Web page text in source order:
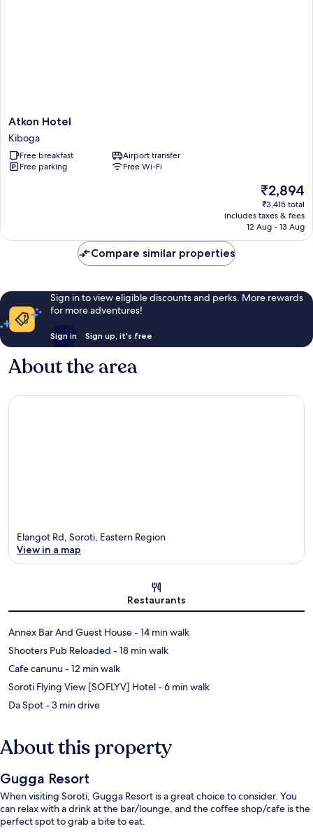
Atkon
Hotel
Kiboga
Atkon Hotel
Kiboga
Free breakfast
Airport transfer
Free parking
Free Wi-Fi
The
price
is
₹2,894
₹2,894
₹3,415 total
includes taxes & fees
12 Aug - 13 Aug
Compare similar properties
Sign in to view eligible discounts and perks. More rewards
for more adventures!
Sign in Sign up, it's free
About the area
Map
Elangot Rd, Soroti, Eastern Region
View in a map
Restaurants
‪Annex Bar And Guest House - ‬14 min walk
‪Shooters Pub Reloaded - ‬18 min walk
‪Cafe canunu - ‬12 min walk
‪Soroti Flying View [SOFLYV] Hotel - ‬6 min walk
‪Da Spot - ‬3 min drive
About this property
Gugga Resort
When visiting Soroti, Gugga Resort is a great choice to consider. You
can relax with a drink at the bar/lounge, and the coffee shop/cafe is the
perfect spot to grab a bite to eat.